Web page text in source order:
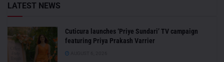
LATEST NEWS
Cuticura launches ‘Priye Sundari’ TV campaign
featuring Priya Prakash Varrier